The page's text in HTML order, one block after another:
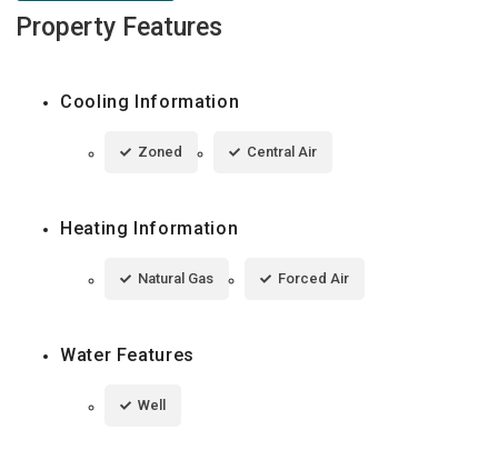
Property Features
Cooling Information
Zoned Central Air
Heating Information
Natural Gas Forced Air
Water Features
Well